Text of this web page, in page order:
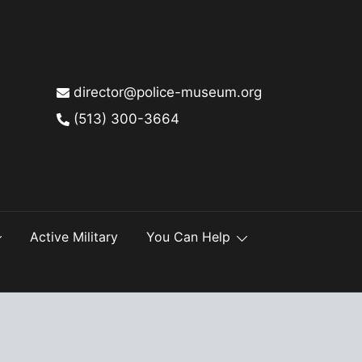
director@police-museum.org
(513) 300-3664
Active Military You Can Help